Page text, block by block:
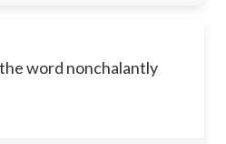
word nonchalantly